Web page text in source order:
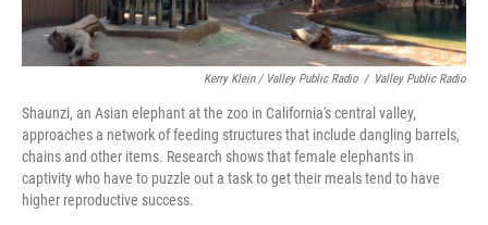
Kerry Klein / Valley Public Radio / Valley Public Radio
Shaunzi, an Asian elephant at the zoo in California's central valley,
approaches a network of feeding structures that include dangling barrels,
chains and other items. Research shows that female elephants in
captivity who have to puzzle out a task to get their meals tend to have
higher reproductive success.